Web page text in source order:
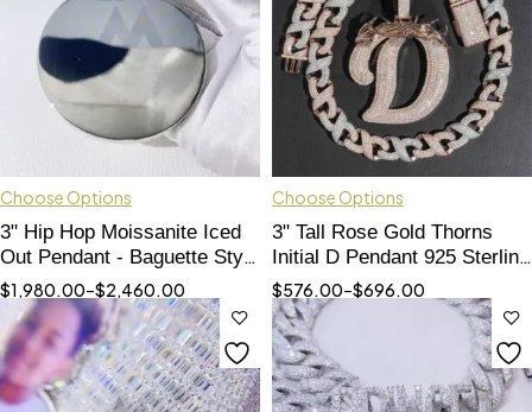
Choose Options
3" Hip Hop Moissanite Iced
Out Pendant - Baguette Style
Bling Jewelry"
$1,980.00–$2,460.00
Choose Options
3" Tall Rose Gold Thorns
Initial D Pendant 925 Sterling
Silver Hip Hop Custom Letter
Pendant
$576.00–$696.00